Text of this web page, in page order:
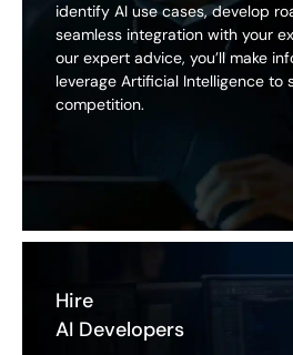
identify AI use cases, develop
seamless integration with your
our expert advice, you’ll make
leverage Artificial Intelligence to
competition.
Hire
AI Developers